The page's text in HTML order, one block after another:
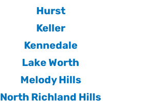
Hurst
Keller
Kennedale
Lake Worth
Melody Hills
North Richland Hills